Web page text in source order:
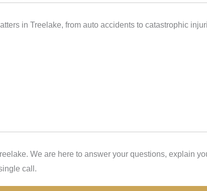
in Treelake, from auto accidents to catastrophic
We are here to answer your questions, explain
call.